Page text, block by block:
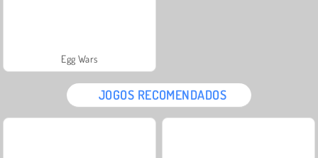
Egg Wars
JOGOS RECOMENDADOS